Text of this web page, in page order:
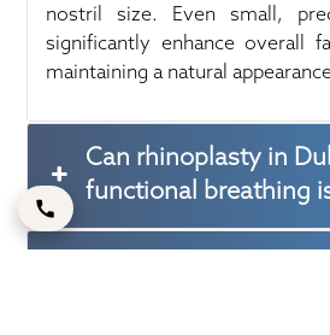
nostril size. Even small,
significantly enhance overall
maintaining a natural
Can rhinoplasty in
functional breathing